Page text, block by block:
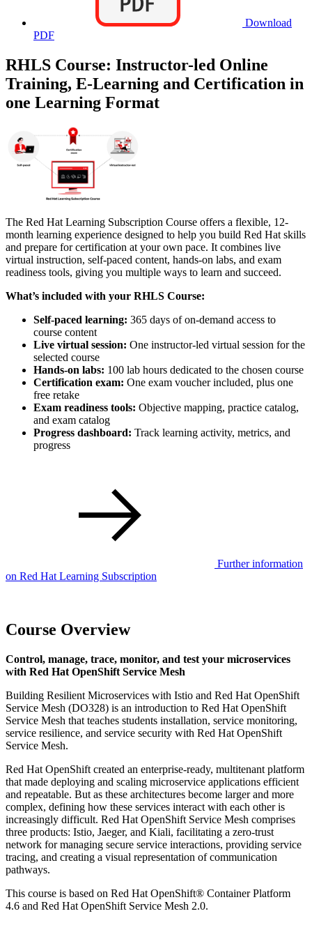
Download
PDF
RHLS Course: Instructor-led Online
Training, E-Learning and Certification in
one Learning Format
The Red Hat Learning Subscription Course offers a flexible, 12-
month learning experience designed to help you build Red Hat skills
and prepare for certification at your own pace. It combines live
virtual instruction, self-paced content, hands-on labs, and exam
readiness tools, giving you multiple ways to learn and succeed.
What’s included with your RHLS Course:
Self-paced learning: 365 days of on-demand access to
course content
Live virtual session: One instructor-led virtual session for the
selected course
Hands-on labs: 100 lab hours dedicated to the chosen course
Certification exam: One exam voucher included, plus one
free retake
Exam readiness tools: Objective mapping, practice catalog,
and exam catalog
Progress dashboard: Track learning activity, metrics, and
progress
Further information
on Red Hat Learning Subscription
Course Overview
Control, manage, trace, monitor, and test your microservices
with Red Hat OpenShift Service Mesh
Building Resilient Microservices with Istio and Red Hat OpenShift
Service Mesh (DO328) is an introduction to Red Hat OpenShift
Service Mesh that teaches students installation, service monitoring,
service resilience, and service security with Red Hat OpenShift
Service Mesh.
Red Hat OpenShift created an enterprise-ready, multitenant platform
that made deploying and scaling microservice applications efficient
and repeatable. But as these architectures become larger and more
complex, defining how these services interact with each other is
increasingly difficult. Red Hat OpenShift Service Mesh comprises
three products: Istio, Jaeger, and Kiali, facilitating a zero-trust
network for managing secure service interactions, providing service
tracing, and creating a visual representation of communication
pathways.
This course is based on Red Hat OpenShift® Container Platform
4.6 and Red Hat OpenShift Service Mesh 2.0.